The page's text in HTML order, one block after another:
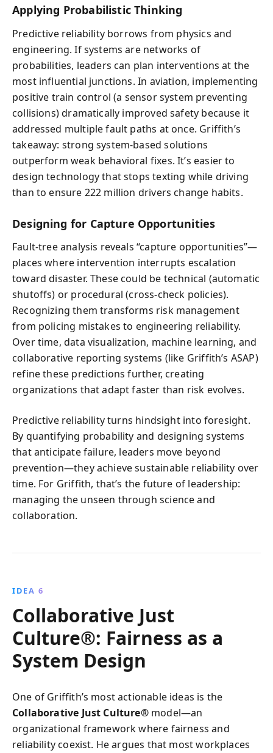
Applying Probabilistic Thinking
Predictive reliability borrows from physics and
engineering. If systems are networks of
probabilities, leaders can plan interventions at the
most influential junctions. In aviation, implementing
positive train control (a sensor system preventing
collisions) dramatically improved safety because it
addressed multiple fault paths at once. Griffith’s
takeaway: strong system-based solutions
outperform weak behavioral fixes. It’s easier to
design technology that stops texting while driving
than to ensure 222 million drivers change habits.
Designing for Capture Opportunities
Fault-tree analysis reveals “capture opportunities”—
places where intervention interrupts escalation
toward disaster. These could be technical (automatic
shutoffs) or procedural (cross-check policies).
Recognizing them transforms risk management
from policing mistakes to engineering reliability.
Over time, data visualization, machine learning, and
collaborative reporting systems (like Griffith’s ASAP)
refine these predictions further, creating
organizations that adapt faster than risk evolves.
Predictive reliability turns hindsight into foresight.
By quantifying probability and designing systems
that anticipate failure, leaders move beyond
prevention—they achieve sustainable reliability over
time. For Griffith, that’s the future of leadership:
managing the unseen through science and
collaboration.
IDEA 6
Collaborative Just
Culture®: Fairness as a
System Design
One of Griffith’s most actionable ideas is the
Collaborative Just Culture®model—an
organizational framework where fairness and
reliability coexist. He argues that most workplaces